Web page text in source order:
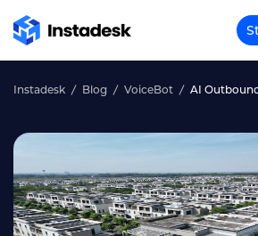
Instadesk Blog VoiceBot